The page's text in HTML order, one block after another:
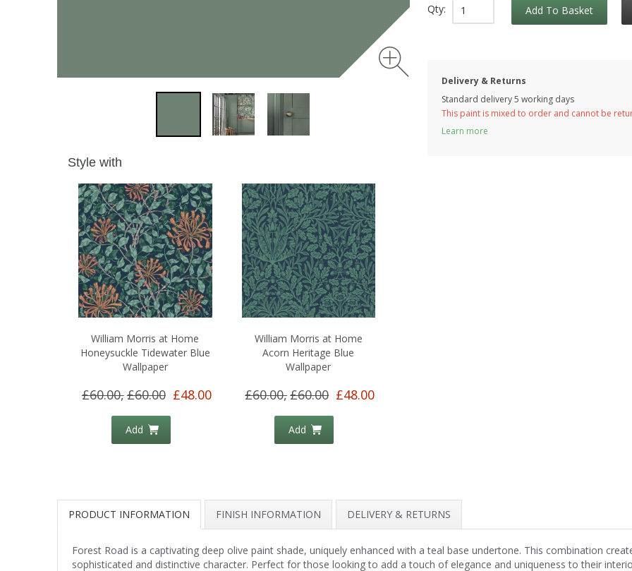
Qty: Add To Basket
Delivery & Returns
Standard delivery 5 working days
This paint is mixed to order and cannot be
Learn more
Style with
William Morris at Home
Honeysuckle Tidewater Blue
Wallpaper
£60.00,£60.00 £48.00
Add
William Morris at Home
Acorn Heritage Blue
Wallpaper
£60.00,£60.00 £48.00
Add
PRODUCT INFORMATION FINISH INFORMATION DELIVERY & RETURNS
Forest Road is a captivating deep olive paint shade, uniquely enhanced with a teal base undertone. This combination
sophisticated and distinctive character. Perfect for those looking to add a touch of elegance and uniqueness to their